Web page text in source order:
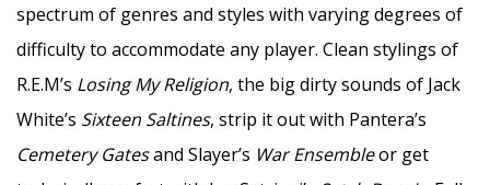
spectrum of genres and styles with varying degrees of
difficulty to accommodate any player. Clean stylings of
R.E.M’s Losing My Religion, the big dirty sounds of Jack
White’s Sixteen Saltines, strip it out with Pantera’s
Cemetery Gatesand Slayer’s War Ensembleor get